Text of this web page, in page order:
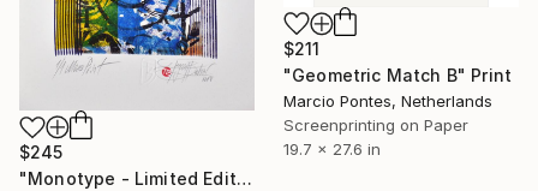
$245
"Monotype - Limited Edition 1 of 1" Print
$211
"Geometric Match B" Print
Marcio Pontes, Netherlands
Screenprinting on Paper
19.7 x 27.6 in